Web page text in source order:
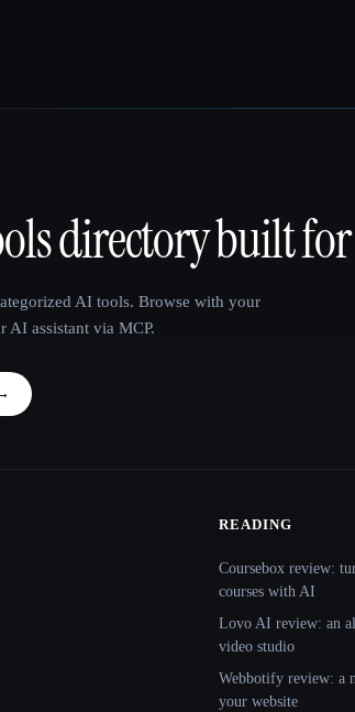
directory built
AI tools. Browse with your
AI assistant via MCP.
READING
Coursebox review:
courses with AI
Lovo AI review: an
video studio
Webbotify review: a
your website